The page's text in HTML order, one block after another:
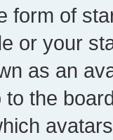
form of
or your
as an
the